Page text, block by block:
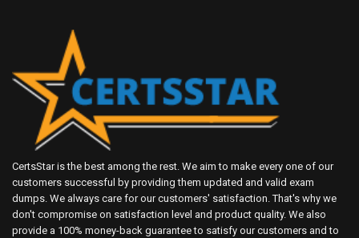
CertsStar is the best among the rest. We aim to make every one of our
customers successful by providing them updated and valid exam
dumps. We always care for our customers' satisfaction. That's why we
don't compromise on satisfaction level and product quality. We also
provide a 100% money-back guarantee to satisfy our customers and to